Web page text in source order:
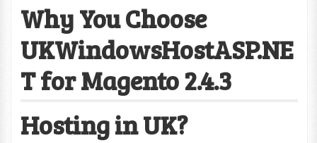
Why You Choose
UKWindowsHostASP.NE
T for Magento 2.4.3
Hosting in UK?